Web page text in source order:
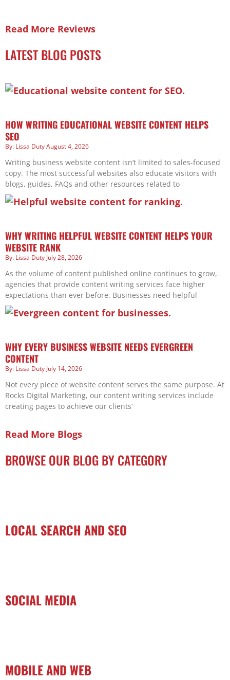
Read More Reviews
LATEST BLOG POSTS
HOW WRITING EDUCATIONAL WEBSITE CONTENT HELPS
SEO
Lissa DutyAugust 4, 2026
Writing business website content isn’t limited to sales-focused
copy. The most successful websites also educate visitors with
blogs, guides, FAQs and other resources related to
WHY WRITING HELPFUL WEBSITE CONTENT HELPS YOUR
WEBSITE RANK
Lissa Duty July 28, 2026
As the volume of content published online continues to grow,
agencies that provide content writing services face higher
expectations than ever before. Businesses need helpful
WHY EVERY BUSINESS WEBSITE NEEDS EVERGREEN
CONTENT
Lissa Duty July 14, 2026
Not every piece of website content serves the same purpose. At
Rocks Digital Marketing, our content writing services include
creating pages to achieve our clients’
Read More Blogs
BROWSE OUR BLOG BY CATEGORY
LOCAL SEARCH AND SEO
SOCIAL MEDIA
MOBILE AND WEB